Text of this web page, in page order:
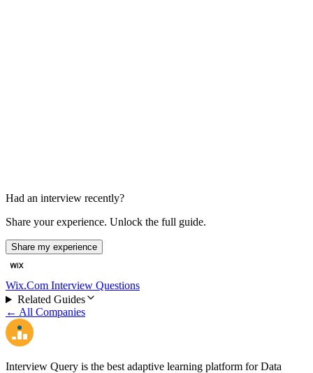
Had an interview recently?
Share your experience. Unlock the full guide.
Share my experience
Wix.Com Interview Questions
Related Guides
← All Companies
Interview Query is the best adaptive learning platform for Data